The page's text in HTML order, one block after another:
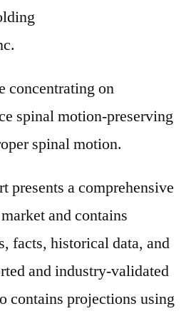
concentrating on
spinal motion-preserving
spinal motion.
presents a comprehensive
and contains
facts, historical data, and
and industry-validated
contains projections using